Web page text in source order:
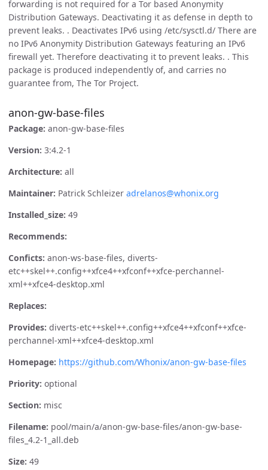
forwarding is not required for a Tor based Anonymity
Distribution Gateways. Deactivating it as defense in depth to
prevent leaks. . Deactivates IPv6 using /etc/sysctl.d/ There are
no IPv6 Anonymity Distribution Gateways featuring an IPv6
firewall yet. Therefore deactivating it to prevent leaks. . This
package is produced independently of, and carries no
guarantee from, The Tor Project.
anon-gw-base-files
Package: anon-gw-base-files
Version: 3:4.2-1
Architecture: all
Maintainer: Patrick Schleizer adrelanos@whonix.org
Installed_size: 49
Recommends:
Conficts: anon-ws-base-files, diverts-
etc++skel++.config++xfce4++xfconf++xfce-perchannel-
xml++xfce4-desktop.xml
Replaces:
Provides: diverts-etc++skel++.config++xfce4++xfconf++xfce-
perchannel-xml++xfce4-desktop.xml
Homepage: https://github.com/Whonix/anon-gw-base-files
Priority: optional
Section: misc
Filename: pool/main/a/anon-gw-base-files/anon-gw-base-
files_4.2-1_all.deb
Size: 49